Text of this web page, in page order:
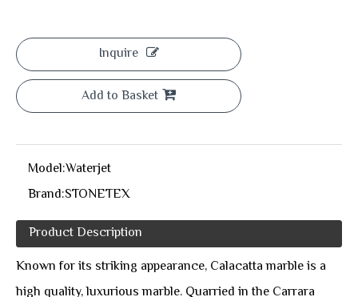
Inquire
Add to Basket
Model:Waterjet
Brand:STONETEX
Product Description
Known for its striking appearance, Calacatta marble is a
high quality, luxurious marble. Quarried in the Carrara